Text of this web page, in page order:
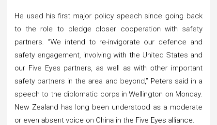
He used his first major policy speech since going back
to the role to pledge closer cooperation with safety
partners. “We intend to re-invigorate our defence and
safety engagement, involving with the United States and
our Five Eyes partners, as well as with other important
safety partners in the area and beyond,” Peters said in a
speech to the diplomatic corps in Wellington on Monday.
New Zealand has long been understood as a moderate
or even absent voice on China in the Five Eyes alliance.